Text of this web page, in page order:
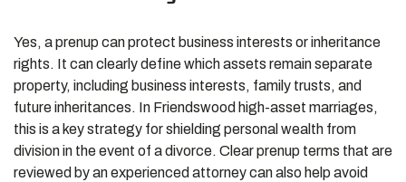
Yes, a prenup can protect business interests or inheritance
rights. It can clearly define which assets remain separate
property, including business interests, family trusts, and
future inheritances. In Friendswood high-asset marriages,
this is a key strategy for shielding personal wealth from
division in the event of a divorce. Clear prenup terms that are
reviewed by an experienced attorney can also help avoid